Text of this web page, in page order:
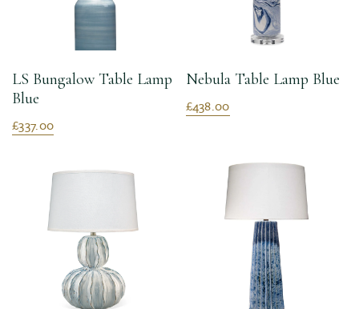
LS Bungalow Table Lamp
Blue
£337.00
Nebula Table Lamp Blue
£438.00